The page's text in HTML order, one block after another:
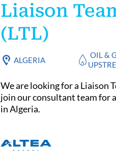
Liaison
(LTL)
ALGERIA
OIL &
We are looking for a Liaison
join our consultant team for
in Algeria.